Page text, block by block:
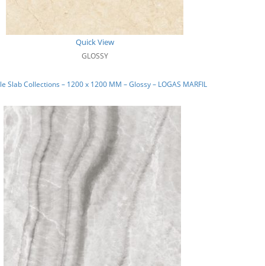
Quick View
GLOSSY
Slab Collections – 1200 x 1200 MM – Glossy – LOGAS MARFIL